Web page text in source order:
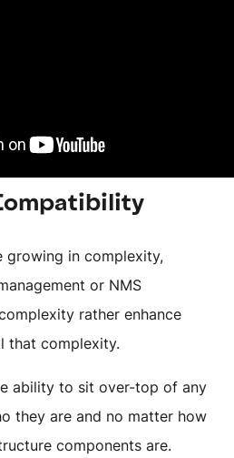
growing in complexity,
or NMS
rather enhance
that complexity.
ability to sit over-top of any
they are and no matter how
components are.